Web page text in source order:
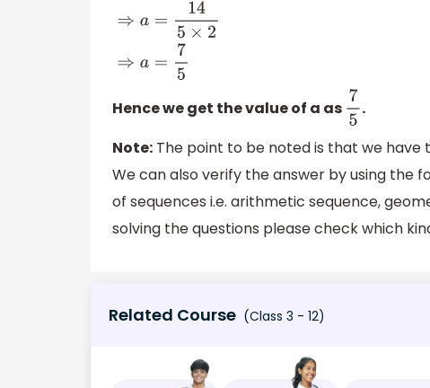
Hence we get the value of a as 75.
Note: The point to be noted is that we
We can also verify the answer by using the
of sequences i.e. arithmetic sequence,
solving the questions please check which
Related Course (Class 3 - 12)